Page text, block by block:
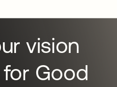
vision
Good